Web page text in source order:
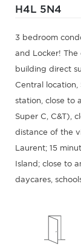
H4L 5N4
3 bedroom
and Locker!
building direct
Central
station, close to
Super C, C&T),
distance of the
Laurent; 15
Island; close to
daycares,